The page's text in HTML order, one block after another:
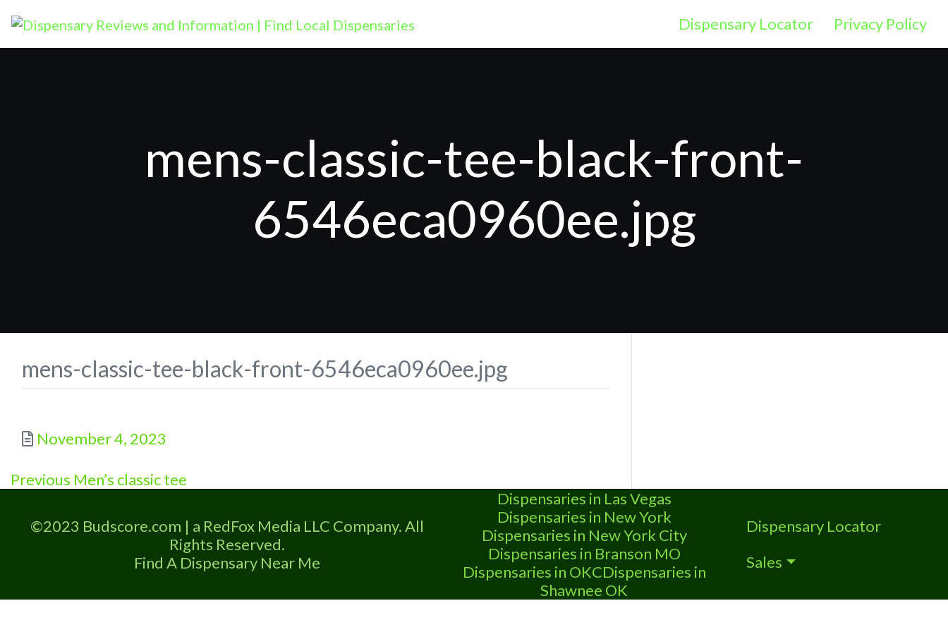
Dispensary Locator Privacy Policy
mens-classic-tee-black-front-
6546eca0960ee.jpg
mens-classic-tee-black-front-6546eca0960ee.jpg
Posted
November 4, 2023
Post
Previous Previous
Men’s classic tee
©2023 Budscore.com | a RedFox Media LLC Company. All
Rights Reserved.
Find A Dispensary Near Me
Dispensaries in Las Vegas
Dispensaries in New York
Dispensaries in New York City
Dispensaries in Branson MO
Dispensaries in OKCDispensaries in
Shawnee OK
Dispensary Locator
Sales